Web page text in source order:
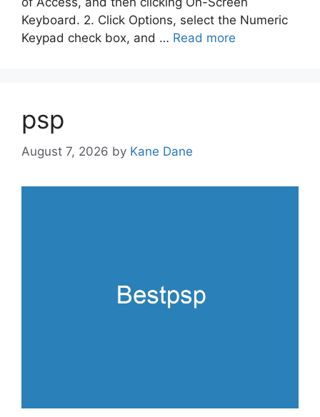
Keyboard. 2. Click Options, select the Numeric
Keypad check box, and … Read more
psp
August 7, 2026 by Kane Dane